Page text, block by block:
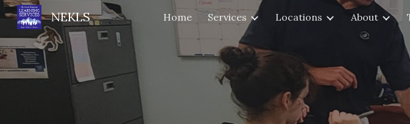
Skip to main content
NEKLS Home Services Locations About